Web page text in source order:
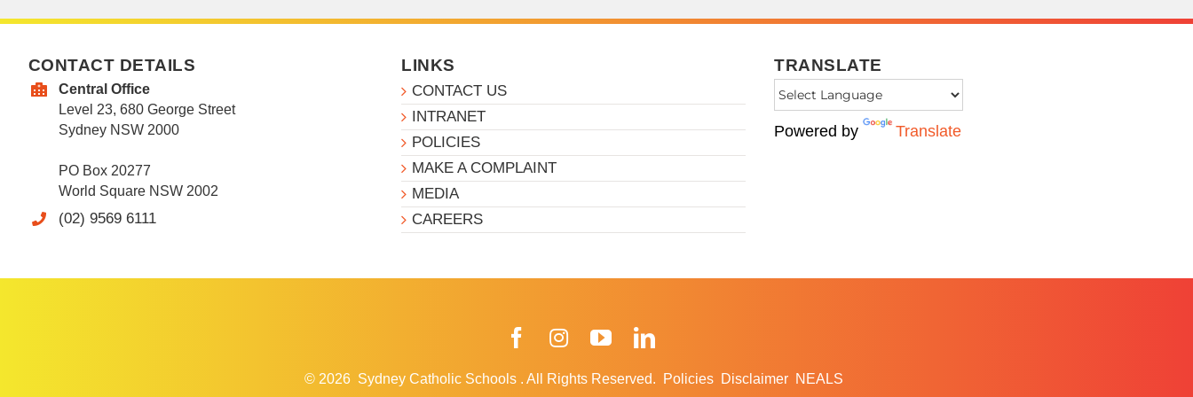
CONTACT DETAILS
Central Office
Level 23, 680 George Street
Sydney NSW 2000
PO Box 20277
World Square NSW 2002
(02) 9569 6111
LINKS
CONTACT US
INTRANET
POLICIES
MAKE A COMPLAINT
MEDIA
CAREERS
TRANSLATE
Powered by Translate
FacebookInstagramYouTube
© 2026 Sydney Catholic Schools . All Rights Reserved. Policies Disclaimer NEALS